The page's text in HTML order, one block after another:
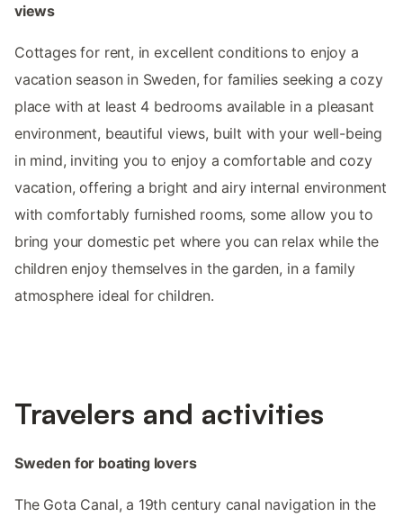
views
Cottages for rent, in excellent conditions to enjoy a
vacation season in Sweden, for families seeking a cozy
place with at least 4 bedrooms available in a pleasant
environment, beautiful views, built with your well-being
in mind, inviting you to enjoy a comfortable and cozy
vacation, offering a bright and airy internal environment
with comfortably furnished rooms, some allow you to
bring your domestic pet where you can relax while the
children enjoy themselves in the garden, in a family
atmosphere ideal for children.
Travelers and activities
Sweden for boating lovers
The Gota Canal, a 19th century canal navigation in the